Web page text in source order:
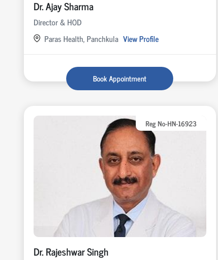
Dr. Ajay Sharma
Director & HOD
Paras Health, Panchkula View Profile
Book Appointment
Reg No-HN-16923
Dr. Rajeshwar Singh